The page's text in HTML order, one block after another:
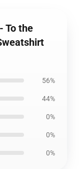
To the
56%
44%
0%
0%
0%